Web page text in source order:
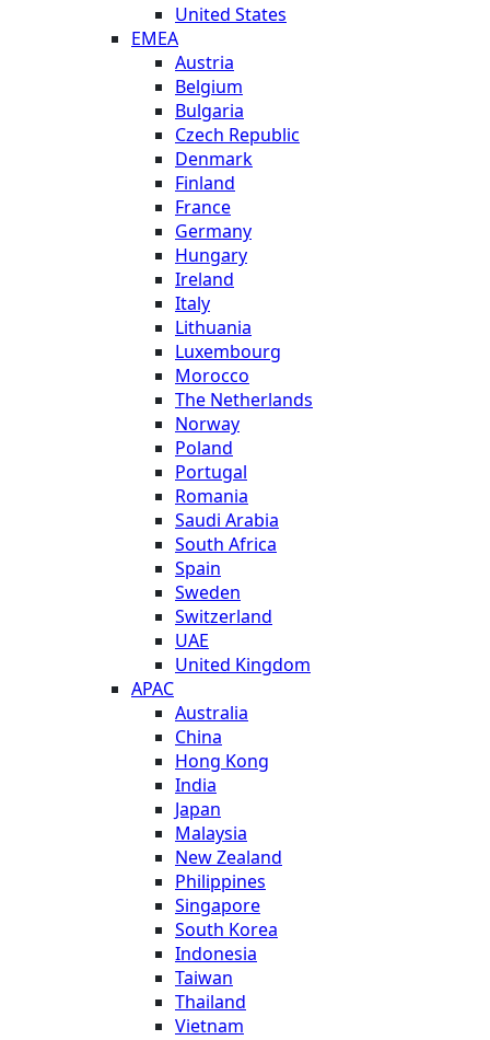
United States
EMEA
Austria
Belgium
Bulgaria
Czech Republic
Denmark
Finland
France
Germany
Hungary
Ireland
Italy
Lithuania
Luxembourg
Morocco
The Netherlands
Norway
Poland
Portugal
Romania
Saudi Arabia
South Africa
Spain
Sweden
Switzerland
UAE
United Kingdom
APAC
Australia
China
Hong Kong
India
Japan
Malaysia
New Zealand
Philippines
Singapore
South Korea
Indonesia
Taiwan
Thailand
Vietnam